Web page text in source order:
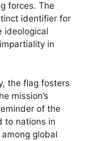
forces. The
identifier for
ideological
in
the flag fosters
mission’s
of the
to nations in
global